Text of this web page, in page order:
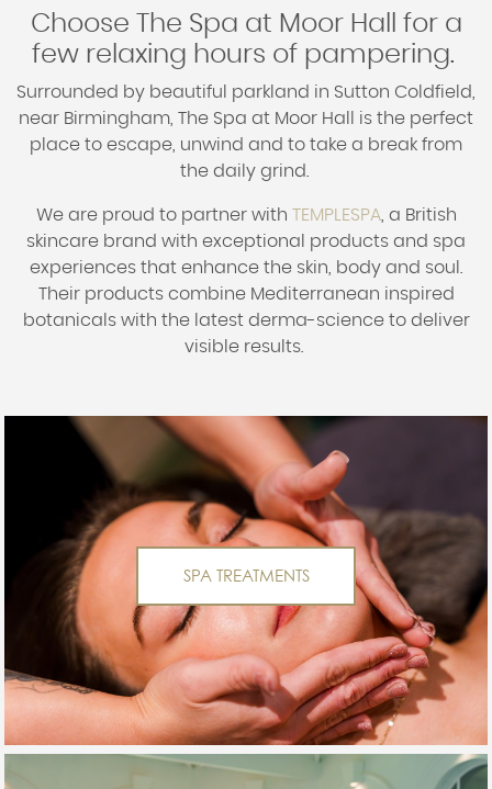
Choose The Spa at Moor Hall for a
few relaxing hours of pampering.
Surrounded by beautiful parkland in Sutton Coldfield,
near Birmingham, The Spa at Moor Hall is the perfect
place to escape, unwind and to take a break from
the daily grind.
We are proud to partner with TEMPLESPA, a British
skincare brand with exceptional products and spa
experiences that enhance the skin, body and soul.
Their products combine Mediterranean inspired
botanicals with the latest derma-science to deliver
visible results.
SPA TREATMENTS